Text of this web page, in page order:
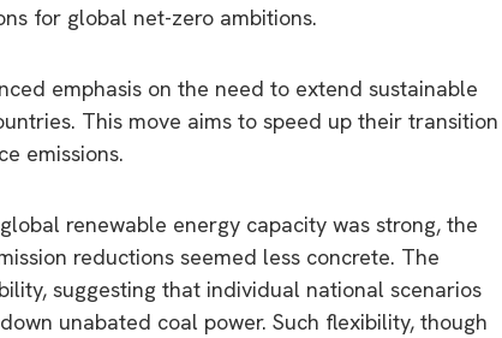
for global net-zero ambitions.
emphasis on the need to extend sustainable
This move aims to speed up their transition
emissions.
renewable energy capacity was strong, the
reductions seemed less concrete. The
suggesting that individual national scenarios
unabated coal power. Such flexibility, though